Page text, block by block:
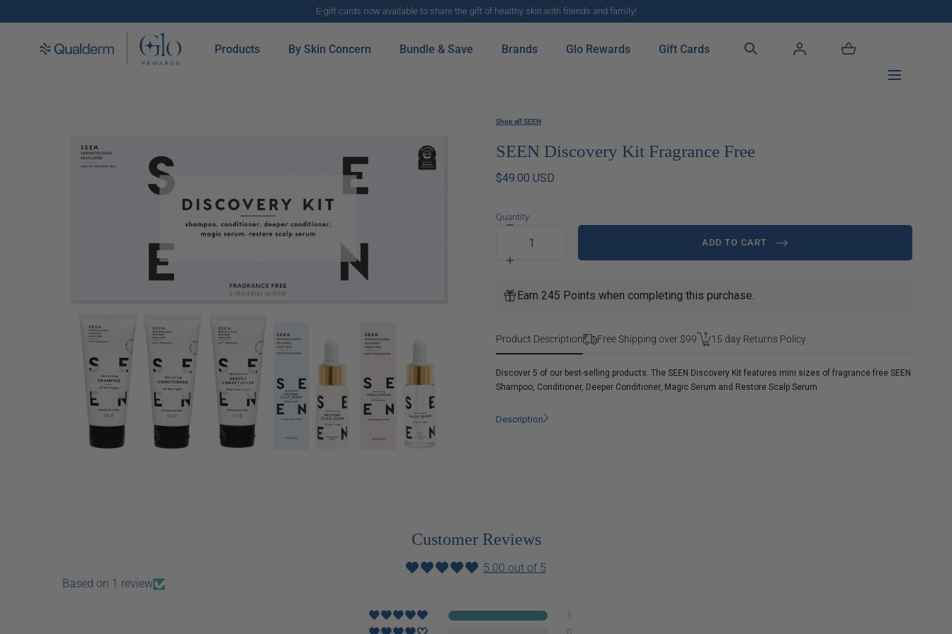
E-gift cards now available to share the gift of healthy skin with friends and family!
Products By Skin Concern Bundle & Save Brands Glo Rewards Gift Cards
Shop all SEEN
SEEN Discovery Kit Fragrance Free
$49.00 USD
Quantity
quantity
for
Kit
Increase
for
Kit
Fragrance
ADD TO CART
Earn 245 Points when completing this purchase.
Product Description Free Shipping over $99 15 day Returns Policy
Discover 5 of our best-selling products. The SEEN Discovery Kit features mini sizes of fragrance free SEEN
Shampoo, Conditioner, Deeper Conditioner, Magic Serum and Restore Scalp Serum.
Description
Customer Reviews
5.00 out of 5
Based on 1 review
1